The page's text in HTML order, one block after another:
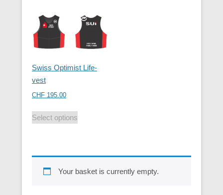
Swiss Optimist Life-
vest
CHF 195.00
Select options
Your basket is currently empty.